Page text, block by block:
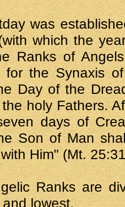
was
which the
Ranks of
for the Synaxis
Day of the
holy Fathers.
days of
Son of Man
Him" (Mt.
Ranks are
lowest.